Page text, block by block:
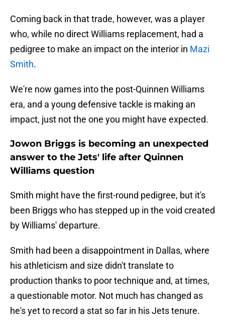
Coming back in that trade, however, was a player
who, while no direct Williams replacement, had a
pedigree to make an impact on the interior in Mazi
Smith.
We're now games into the post-Quinnen Williams
era, and a young defensive tackle is making an
impact, just not the one you might have expected.
Jowon Briggs is becoming an unexpected
answer to the Jets' life after Quinnen
Williams question
Smith might have the first-round pedigree, but it's
been Briggs who has stepped up in the void created
by Williams' departure.
Smith had been a disappointment in Dallas, where
his athleticism and size didn't translate to
production thanks to poor technique and, at times,
a questionable motor. Not much has changed as
he's yet to record a stat so far in his Jets tenure.